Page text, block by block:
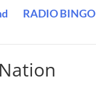
RADIO BINGO